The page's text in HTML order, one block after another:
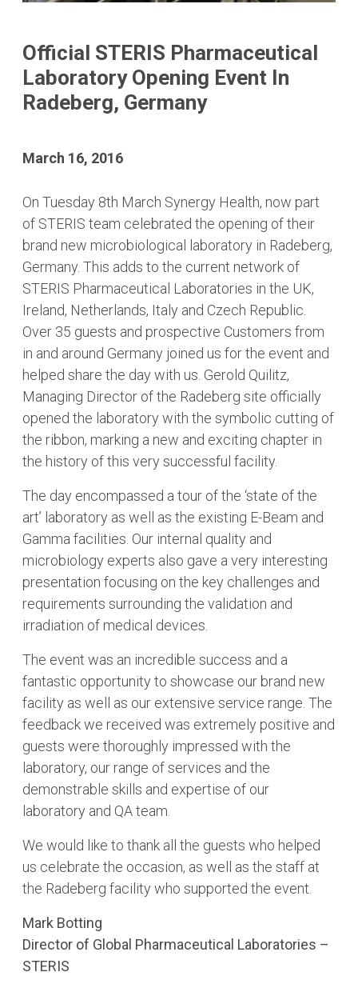
Official STERIS Pharmaceutical
Laboratory Opening Event In
Radeberg, Germany
March 16, 2016
On Tuesday 8th March Synergy Health, now part
of STERIS team celebrated the opening of their
brand new microbiological laboratory in Radeberg,
Germany. This adds to the current network of
STERIS Pharmaceutical Laboratories in the UK,
Ireland, Netherlands, Italy and Czech Republic.
Over 35 guests and prospective Customers from
in and around Germany joined us for the event and
helped share the day with us. Gerold Quilitz,
Managing Director of the Radeberg site officially
opened the laboratory with the symbolic cutting of
the ribbon, marking a new and exciting chapter in
the history of this very successful facility.
The day encompassed a tour of the ‘state of the
art’ laboratory as well as the existing E-Beam and
Gamma facilities. Our internal quality and
microbiology experts also gave a very interesting
presentation focusing on the key challenges and
requirements surrounding the validation and
irradiation of medical devices.
The event was an incredible success and a
fantastic opportunity to showcase our brand new
facility as well as our extensive service range. The
feedback we received was extremely positive and
guests were thoroughly impressed with the
laboratory, our range of services and the
demonstrable skills and expertise of our
laboratory and QA team.
We would like to thank all the guests who helped
us celebrate the occasion, as well as the staff at
the Radeberg facility who supported the event.
Mark Botting
Director of Global Pharmaceutical Laboratories –
STERIS